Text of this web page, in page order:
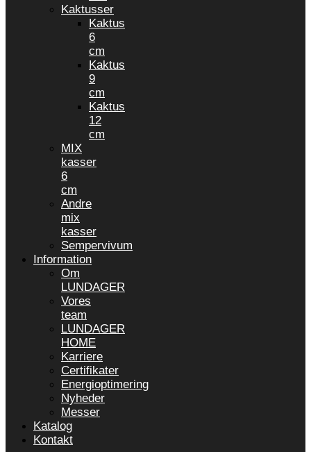
Kaktusser
Kaktus
6
cm
Kaktus
9
cm
Kaktus
12
cm
MIX
kasser
6
cm
Andre
mix
kasser
Sempervivum
Information
Om
LUNDAGER
Vores
team
LUNDAGER
HOME
Karriere
Certifikater
Energioptimering
Nyheder
Messer
Katalog
Kontakt